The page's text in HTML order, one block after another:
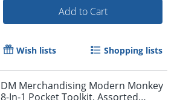
Add to Cart
Wish lists Shopping lists
DM Merchandising Modern Monkey
8-In-1 Pocket Toolkit, Assorted